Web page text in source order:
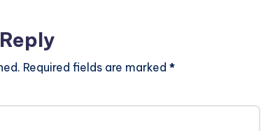
Required fields are marked *